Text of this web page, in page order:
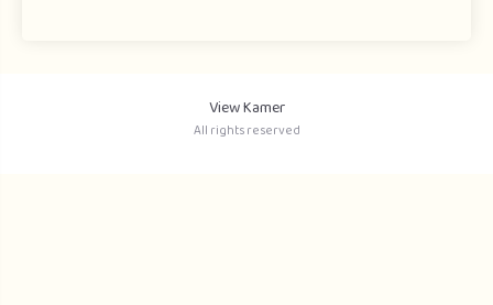
View Kamer
All rights reserved